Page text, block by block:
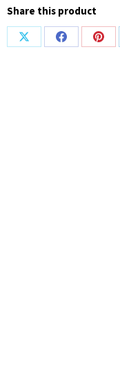
Share this product
Share
Share